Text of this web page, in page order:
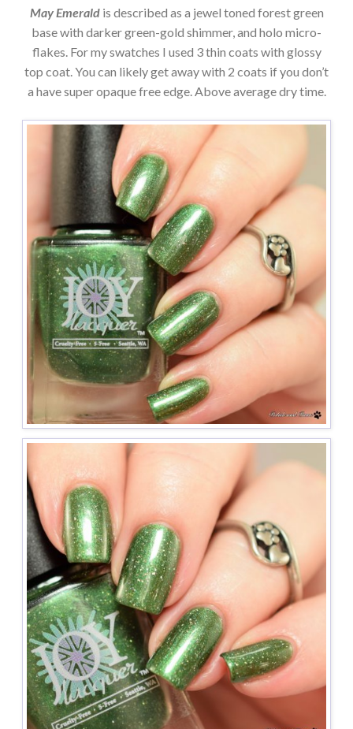
May Emeraldis described as a jewel toned forest green
base with darker green-gold shimmer, and holo micro-
flakes. For my swatches I used 3 thin coats with glossy
top coat. You can likely get away with 2 coats if you don’t
a have super opaque free edge. Above average dry time.